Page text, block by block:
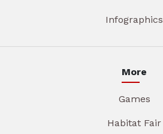
Infographics
More
Games
Habitat Fair